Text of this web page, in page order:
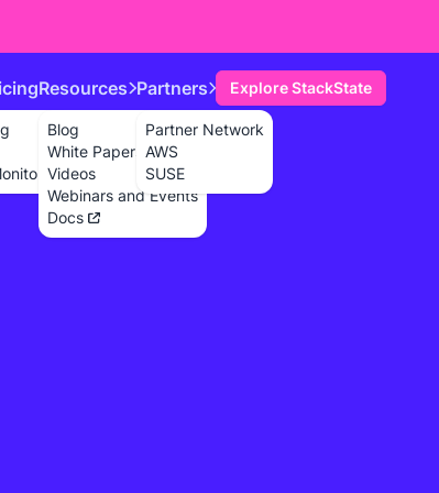
Resources
Blog
White Papers
Videos
Webinars and Events
Docs
Partners
Partner Network
AWS
SUSE
Explore StackState